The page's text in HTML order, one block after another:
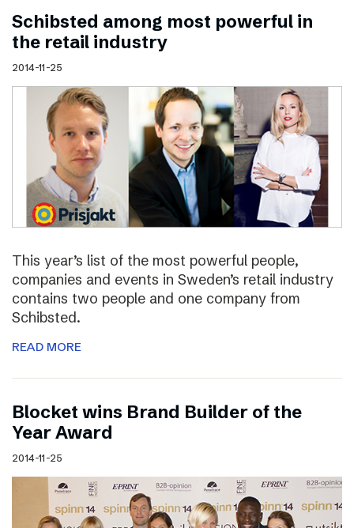
Schibsted among most powerful in
the retail industry
2014-11-25
This year’s list of the most powerful people,
companies and events in Sweden’s retail industry
contains two people and one company from
Schibsted.
READ MORE
Blocket wins Brand Builder of the
Year Award
2014-11-25